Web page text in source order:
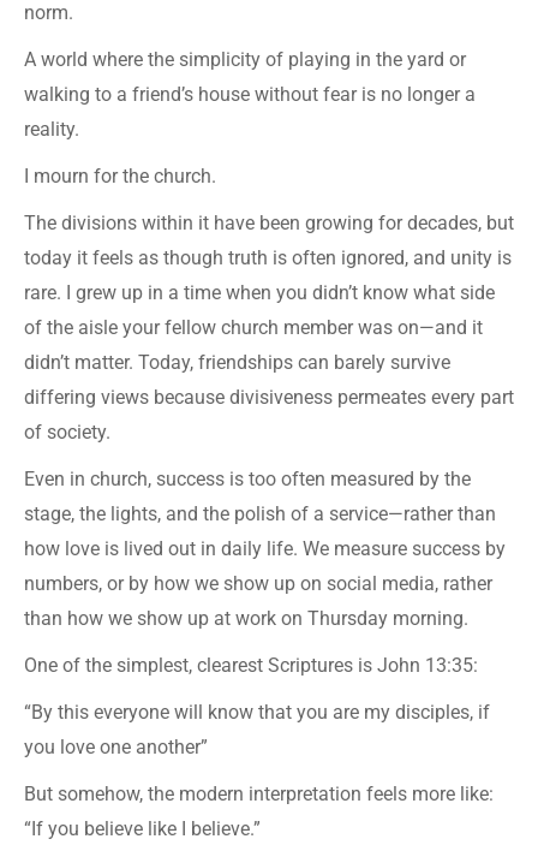
norm.
A world where the simplicity of playing in the yard or
walking to a friend’s house without fear is no longer a
reality.
I mourn for the church.
The divisions within it have been growing for decades, but
today it feels as though truth is often ignored, and unity is
rare. I grew up in a time when you didn’t know what side
of the aisle your fellow church member was on—and it
didn’t matter. Today, friendships can barely survive
differing views because divisiveness permeates every part
of society.
Even in church, success is too often measured by the
stage, the lights, and the polish of a service—rather than
how love is lived out in daily life. We measure success by
numbers, or by how we show up on social media, rather
than how we show up at work on Thursday morning.
One of the simplest, clearest Scriptures is John 13:35:
“By this everyone will know that you are my disciples, if
you love one another”
But somehow, the modern interpretation feels more like:
“If you believe like I believe.”